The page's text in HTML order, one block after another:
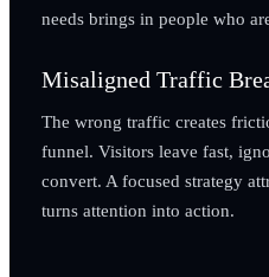
needs brings in people who
Misaligned Traffic
The wrong traffic creates
funnel. Visitors leave fast,
convert. A focused strategy
turns attention into action.